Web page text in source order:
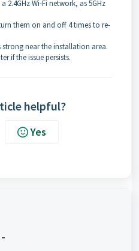
2.4GHz Wi-Fi network, as 5GHz
them on and off 4 times to re-
strong near the installation area.
if the issue persists.
helpful?
Yes